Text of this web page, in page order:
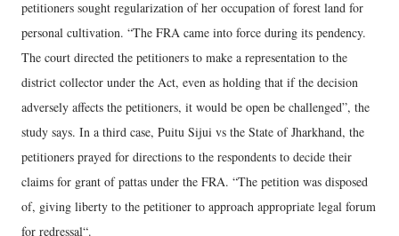
petitioners sought regularization of her occupation of forest land for
personal cultivation. “The FRA came into force during its pendency.
The court directed the petitioners to make a representation to the
district collector under the Act, even as holding that if the decision
adversely affects the petitioners, it would be open be challenged”, the
study says. In a third case, Puitu Sijui vs the State of Jharkhand, the
petitioners prayed for directions to the respondents to decide their
claims for grant of pattas under the FRA. “The petition was disposed
of, giving liberty to the petitioner to approach appropriate legal forum
for redressal“.